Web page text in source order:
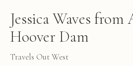
Jessica Waves
Hoover Dam
Travels Out West